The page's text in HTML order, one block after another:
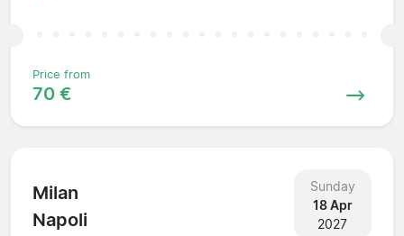
Price from
70 €
Milan
Napoli
Sunday
18 Apr
2027